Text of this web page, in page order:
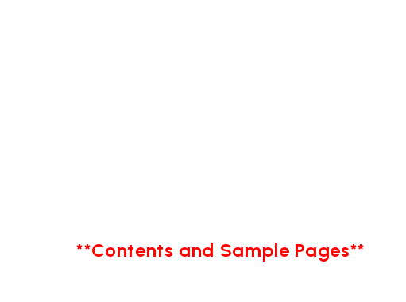
**Contents and Sample Pages**